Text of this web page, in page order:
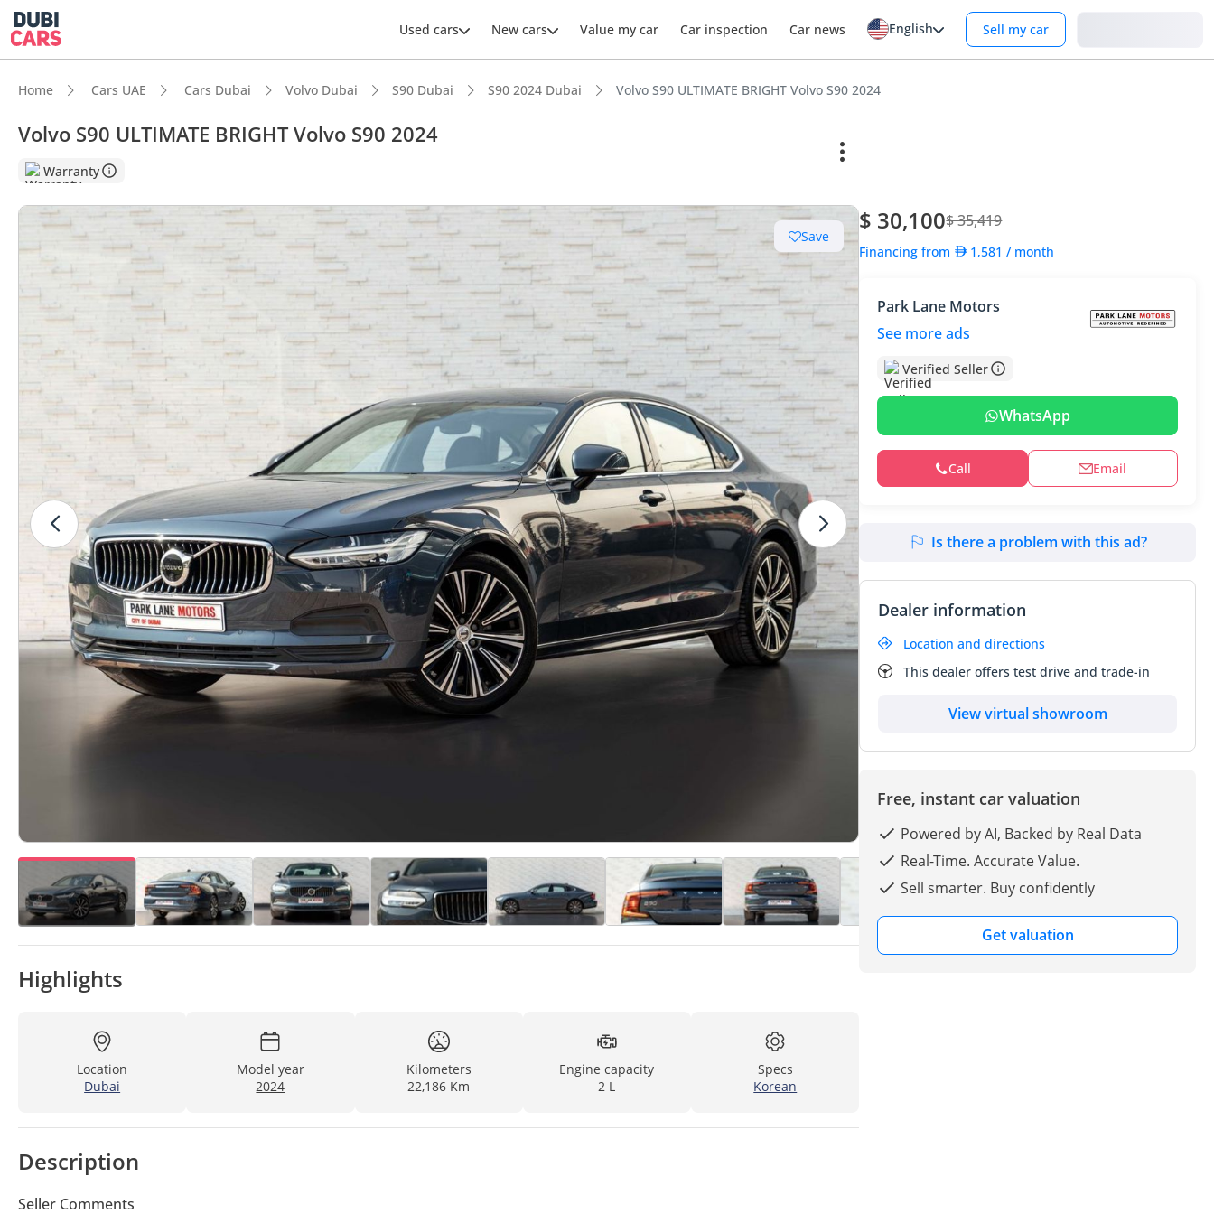
Used cars New cars Value my car Car inspection Car news English Sell my car
Home Cars UAE Cars Dubai Volvo Dubai S90 Dubai S90 2024 Dubai Volvo S90 ULTIMATE BRIGHT Volvo S90 2024
Volvo S90 ULTIMATE BRIGHT Volvo S90 2024
Warranty
Save
Highlights
Location
Dubai
Model year
2024
Kilometers
22,186 Km
Engine capacity
2 L
Specs
Korean
Description
Seller Comments
$ 30,100$ 35,419
Financing from 1,581 / month
Park Lane Motors
See more ads
Verified Seller
WhatsApp
Call Email
Is there a problem with this ad?
Dealer information
Location and directions
This dealer offers test drive and trade-in
View virtual showroom
Free, instant car valuation
Powered by AI, Backed by Real Data
Real-Time. Accurate Value.
Sell smarter. Buy confidently
Get valuation
5-Star NCAP safety rating
Top-tier audio system standard
Most advanced ADAS standard